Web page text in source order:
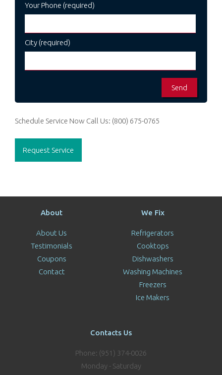
Your Phone (required)
City (required)
Schedule Service Now Call Us: (800) 675-0765
Request Service
About
About Us
Testimonials
Coupons
Contact
We Fix
Refrigerators
Cooktops
Dishwashers
Washing Machines
Freezers
Ice Makers
Contacts Us
Phone: (951) 374-0026
Monday - Saturday